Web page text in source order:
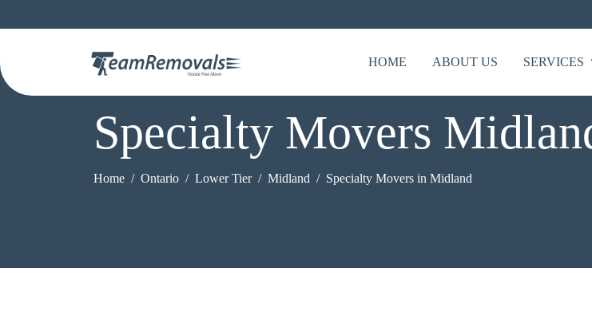
HOME ABOUT US SERVICES
Specialty Movers
Home Ontario Lower Tier Midland Specialty Movers in Midland